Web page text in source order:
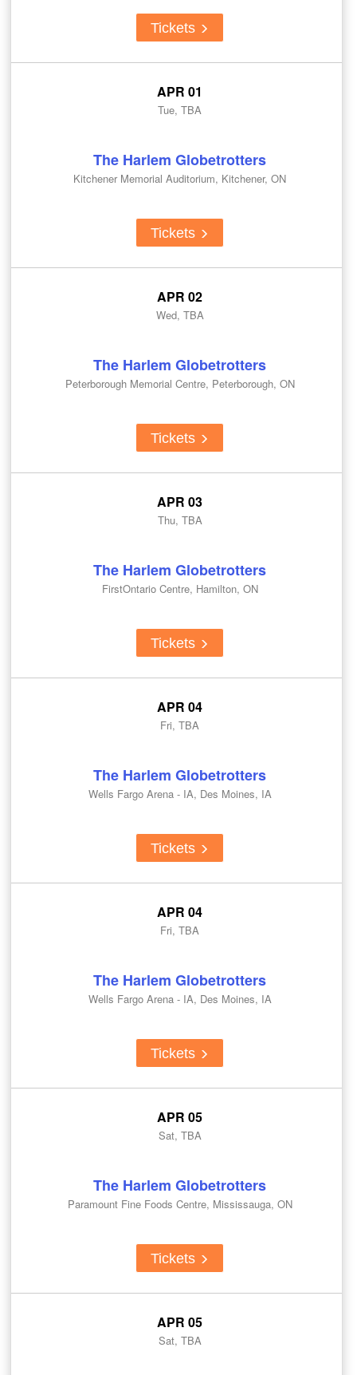
Tickets
APR 01
Tue, TBA
The Harlem Globetrotters
Kitchener Memorial Auditorium, Kitchener, ON
Tickets
APR 02
Wed, TBA
The Harlem Globetrotters
Peterborough Memorial Centre, Peterborough, ON
Tickets
APR 03
Thu, TBA
The Harlem Globetrotters
FirstOntario Centre, Hamilton, ON
Tickets
APR 04
Fri, TBA
The Harlem Globetrotters
Wells Fargo Arena - IA, Des Moines, IA
Tickets
APR 04
Fri, TBA
The Harlem Globetrotters
Wells Fargo Arena - IA, Des Moines, IA
Tickets
APR 05
Sat, TBA
The Harlem Globetrotters
Paramount Fine Foods Centre, Mississauga, ON
Tickets
APR 05
Sat, TBA